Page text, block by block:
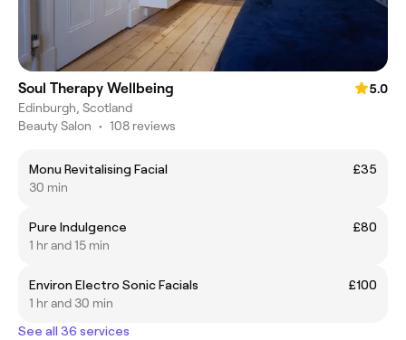
Soul Therapy Wellbeing
5.0
Edinburgh, Scotland
Beauty Salon • 108 reviews
Monu Revitalising Facial
£35
30 min
Pure Indulgence
£80
1 hr and 15 min
Environ Electro Sonic Facials
£100
1 hr and 30 min
See all 36 services